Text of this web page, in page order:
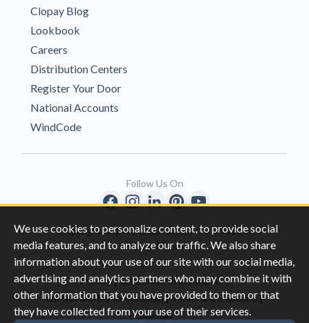
We use cookies to personalize content, to provide social
media features, and to analyze our traffic. We also share
information about your use of our site with our social media,
advertising and analytics partners who may combine it with
other information that you have provided to them or that
they have collected from your use of their services.
Clopay Blog
Lookbook
Careers
Distribution Centers
Register Your Door
National Accounts
WindCode
Copyright © 1996-2026 Clopay Corporation.
All Rights Reserved
Privacy|California Privacy Rights|
Do Not Sell My Information |Terms & Conditions |
Sitemap
Follow Us On